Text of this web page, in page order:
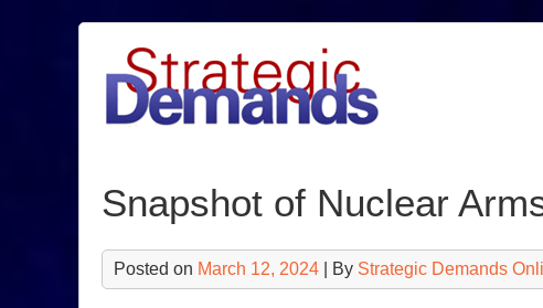
Snapshot of Nuclear
Posted on March 12, 2024 | By Strategic Demands